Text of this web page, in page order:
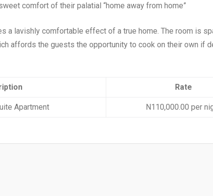
comfort of their palatial “home away from home”
a lavishly comfortable effect of a true home. The room is
affords the guests the opportunity to cook on their own if
Rate
Apartment N110,000.00 per